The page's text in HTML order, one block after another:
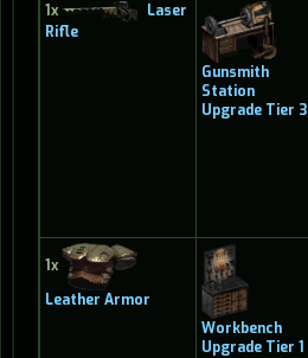
1x
Laser
Rifle
Gunsmith
Station
Upgrade Tier 3
1x
Leather Armor
Workbench
Upgrade Tier 1